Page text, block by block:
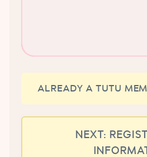
ALREADY A TUTU
NEXT: